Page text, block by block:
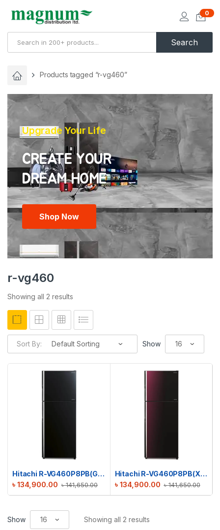
Search
0
Products tagged “r-vg460”
Upgrade Your Life
CREATE YOUR
Shop Now
r-vg460
Showing all 2 results
Sort By: Show
Hitachi R-VG460P8PB(GBK) Stylish Line Refrigerator
৳141,650.00
৳ 134,900.00
Hitachi R-VG460P8PB(XRZ) Stylish Line Refrigerator
৳141,650.00
৳ 134,900.00
Show Showing all 2 results